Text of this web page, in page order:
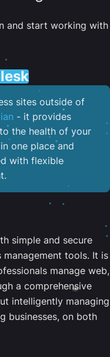
and start working with
sites outside of
- it provides
the health of your
one place and
with flexible
simple and secure
tools. It is
manage web,
a comprehensive
intelligently managing
businesses, on both